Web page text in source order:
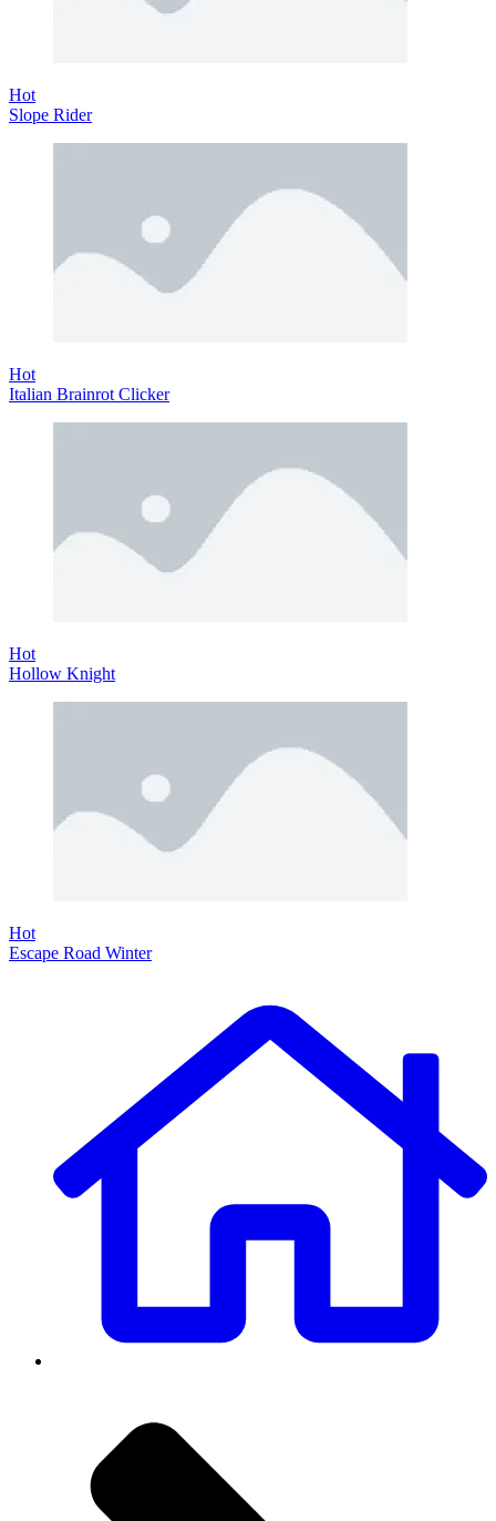
Hot
Slope Rider
Hot
Italian Brainrot Clicker
Hot
Hollow Knight
Hot
Escape Road Winter